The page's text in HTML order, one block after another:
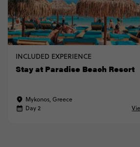
INCLUDED EXPERIENCE
Stay at Paradise Beach Resort
Mykonos, Greece
Day 2